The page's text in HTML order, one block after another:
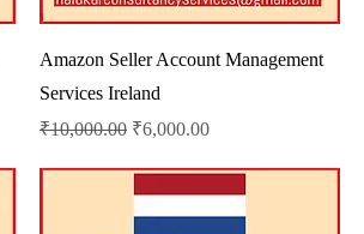
Amazon Seller Account Management
Services Ireland
Regular Price
₹10,000.00 Sale Price
₹6,000.00